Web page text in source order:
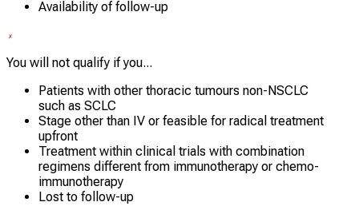
Availability of follow-up
You will not qualify if you...
Patients with other thoracic tumours non-NSCLC
such as SCLC
Stage other than IV or feasible for radical treatment
upfront
Treatment within clinical trials with combination
regimens different from immunotherapy or chemo-
immunotherapy
Lost to follow-up